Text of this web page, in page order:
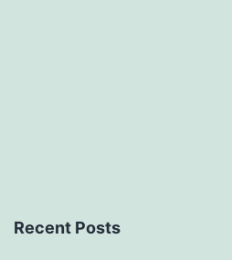
Recent Posts